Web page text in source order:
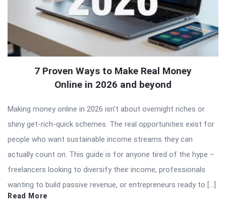
7 Proven Ways to Make Real Money
Online in 2026 and beyond
Making money online in 2026 isn’t about overnight riches or
shiny get-rich-quick schemes. The real opportunities exist for
people who want sustainable income streams they can
actually count on. This guide is for anyone tired of the hype –
freelancers looking to diversify their income, professionals
wanting to build passive revenue, or entrepreneurs ready to […]
Read More